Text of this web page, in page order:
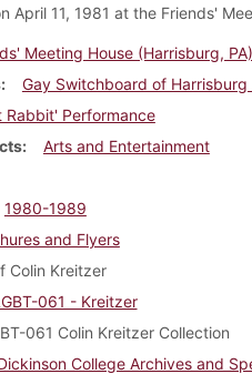
April 11, 1981 at the Friends'
Meeting House (Harrisburg, PA)
Gay Switchboard of Harrisburg
Rabbit' Performance
Arts and Entertainment
1980-1989
and Flyers
Colin Kreitzer
061 - Kreitzer
061 Colin Kreitzer Collection
College Archives and